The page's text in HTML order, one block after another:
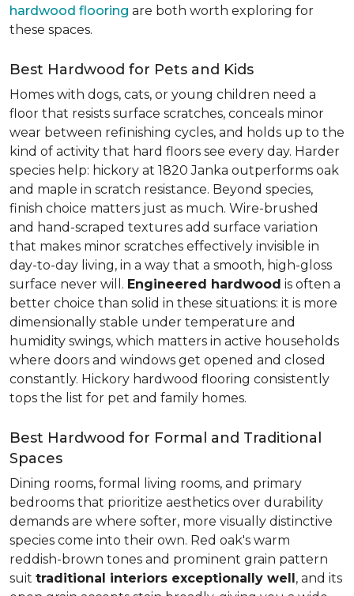
hardwood flooring are both worth exploring for
these spaces.
Best Hardwood for Pets and Kids
Homes with dogs, cats, or young children need a
floor that resists surface scratches, conceals minor
wear between refinishing cycles, and holds up to the
kind of activity that hard floors see every day. Harder
species help: hickory at 1820 Janka outperforms oak
and maple in scratch resistance. Beyond species,
finish choice matters just as much. Wire-brushed
and hand-scraped textures add surface variation
that makes minor scratches effectively invisible in
day-to-day living, in a way that a smooth, high-gloss
surface never will. Engineered hardwood is often a
better choice than solid in these situations: it is more
dimensionally stable under temperature and
humidity swings, which matters in active households
where doors and windows get opened and closed
constantly. Hickory hardwood flooring consistently
tops the list for pet and family homes.
Best Hardwood for Formal and Traditional
Spaces
Dining rooms, formal living rooms, and primary
bedrooms that prioritize aesthetics over durability
demands are where softer, more visually distinctive
species come into their own. Red oak's warm
reddish-brown tones and prominent grain pattern
suit traditional interiors exceptionally well, and its